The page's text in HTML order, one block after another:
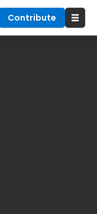
Contribute